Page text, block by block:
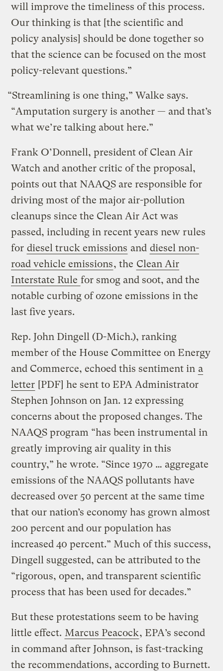
will improve the timeliness of this process.
Our thinking is that [the scientific and
policy analysis] should be done together so
that the science can be focused on the most
policy-relevant questions.”
“Streamlining is one thing,” Walke says.
“Amputation surgery is another — and that’s
what we’re talking about here.”
Frank O’Donnell, president of Clean Air
Watch and another critic of the proposal,
points out that NAAQS are responsible for
driving most of the major air-pollution
cleanups since the Clean Air Act was
passed, including in recent years new rules
for diesel truck emissions and diesel non-
road vehicle emissions, the Clean Air
Interstate Rule for smog and soot, and the
notable curbing of ozone emissions in the
last five years.
Rep. John Dingell (D-Mich.), ranking
member of the House Committee on Energy
and Commerce, echoed this sentiment in a
letter [PDF] he sent to EPA Administrator
Stephen Johnson on Jan. 12 expressing
concerns about the proposed changes. The
NAAQS program “has been instrumental in
greatly improving air quality in this
country,” he wrote. “Since 1970 … aggregate
emissions of the NAAQS pollutants have
decreased over 50 percent at the same time
that our nation’s economy has grown almost
200 percent and our population has
increased 40 percent.” Much of this success,
Dingell suggested, can be attributed to the
“rigorous, open, and transparent scientific
process that has been used for decades.”
But these protestations seem to be having
little effect. Marcus Peacock, EPA’s second
in command after Johnson, is fast-tracking
the recommendations, according to Burnett.